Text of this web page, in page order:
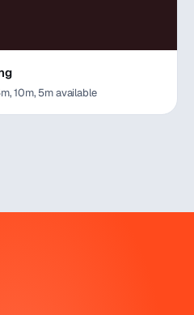
10m, 5m available